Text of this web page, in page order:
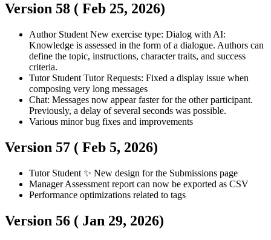
Version 58 ( Feb 25, 2026)
Author Student New exercise type: Dialog with AI:
Knowledge is assessed in the form of a dialogue. Authors can
define the topic, instructions, character traits, and success
criteria.
Tutor Student Tutor Requests: Fixed a display issue when
composing very long messages
Chat: Messages now appear faster for the other participant.
Previously, a delay of several seconds was possible.
Various minor bug fixes and improvements
Version 57 ( Feb 5, 2026)
Tutor Student ✨ New design for the Submissions page
ManagerAssessment report can now be exported as CSV
Performance optimizations related to tags
Version 56 ( Jan 29, 2026)